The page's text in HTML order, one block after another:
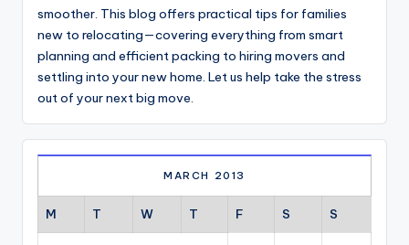
smoother. This blog offers practical tips for families
new to relocating—covering everything from smart
planning and efficient packing to hiring movers and
settling into your new home. Let us help take the stress
out of your next big move.
MARCH 2013
M T W T F S S